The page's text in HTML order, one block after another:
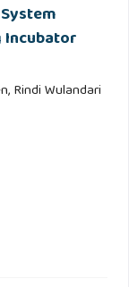
Incubator
Rindi Wulandari